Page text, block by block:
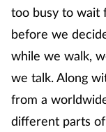
Footcare
Healthy living
Incontinence
too busy to wait
before we
while we walk,
we talk. Along
from a
different parts